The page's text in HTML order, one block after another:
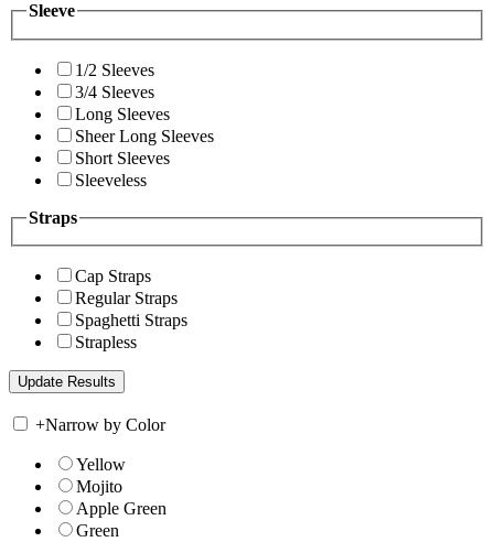
Sleeve
1/2 Sleeves
3/4 Sleeves
Long Sleeves
Sheer Long Sleeves
Short Sleeves
Sleeveless
Straps
Cap Straps
Regular Straps
Spaghetti Straps
Strapless
+Narrow by Color
Yellow
Mojito
Apple Green
Green